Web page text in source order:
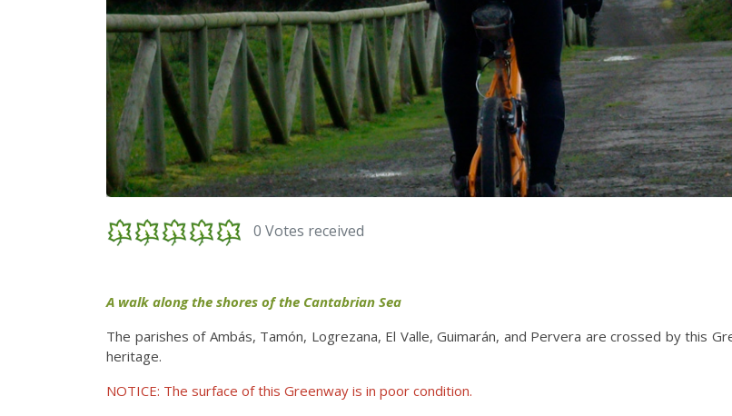
0 Votes received
A walk along the shores of the Cantabrian Sea
The parishes of Ambás, Tamón, Logrezana, El Valle, Guimarán, and Pervera are crossed by this
heritage.
NOTICE: The surface of this Greenway is in poor condition.